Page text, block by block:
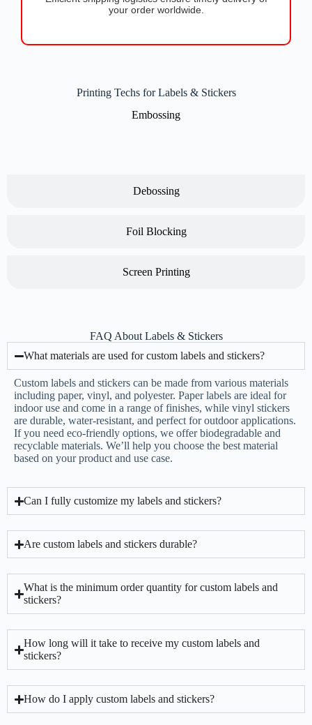
your order worldwide.
Printing Techs for Labels & Stickers
Embossing
Debossing
Foil Blocking
Screen Printing
FAQ About Labels & Stickers
What materials are used for custom labels and stickers?
Custom labels and stickers can be made from various materials
including paper, vinyl, and polyester. Paper labels are ideal for
indoor use and come in a range of finishes, while vinyl stickers
are durable, water-resistant, and perfect for outdoor applications.
If you need eco-friendly options, we offer biodegradable and
recyclable materials. We’ll help you choose the best material
based on your product and use case.
Can I fully customize my labels and stickers?
Are custom labels and stickers durable?
What is the minimum order quantity for custom labels and
stickers?
How long will it take to receive my custom labels and
stickers?
How do I apply custom labels and stickers?